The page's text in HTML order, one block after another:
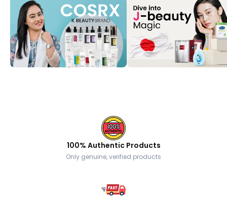
100% Authentic Products
Only genuine, verified products